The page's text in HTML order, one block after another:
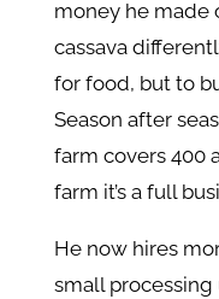
money he made
cassava
for food, but to
Season after
farm covers 400
farm it’s a full
He now hires
small